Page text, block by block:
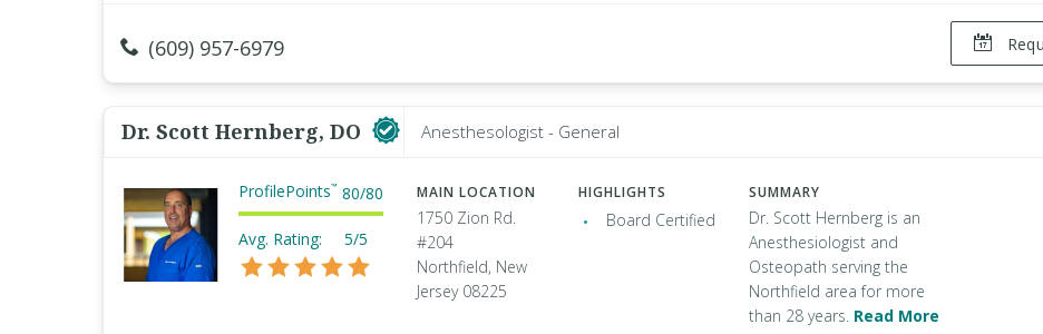
(609) 957-6979
Dr. Scott Hernberg, DO Anesthesologist - General
ProfilePoints™ 80/80
Avg. Rating: 5/5
MAIN LOCATION
1750 Zion Rd.
#204
Northfield, New
Jersey 08225
HIGHLIGHTS
Board Certified
SUMMARY
Dr. Scott Hernberg is an
Anesthesiologist and
Osteopath serving the
Northfield area for more
than 28 years. Read More